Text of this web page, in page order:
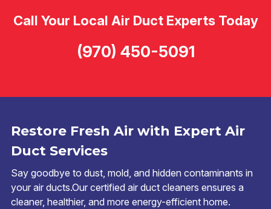
Restore Fresh Air with Expert Air
Duct Services
Say goodbye to dust, mold, and hidden contaminants in
your air ducts.Our certified air duct cleaners ensures a
cleaner, healthier, and more energy-efficient home.
Call Your Local Air Duct Experts Today
(970) 450-5091